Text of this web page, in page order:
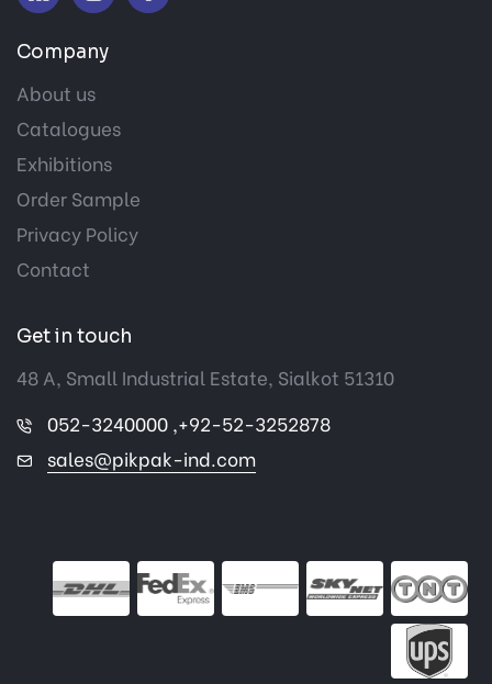
Company
About us
Catalogues
Exhibitions
Order Sample
Privacy Policy
Contact
Get in touch
48 A, Small Industrial Estate, Sialkot 51310
052-3240000 ,+92-52-3252878
sales@pikpak-ind.com